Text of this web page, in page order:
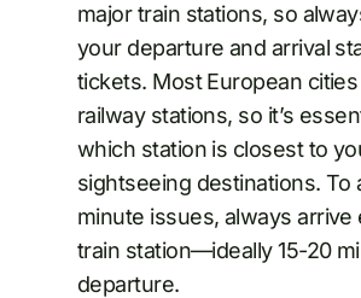
major train stations, so
your departure and arrival
tickets. Most European
railway stations, so it’s
which station is closest to
sightseeing destinations. To
minute issues, always arrive
train station—ideally 15-20
departure.